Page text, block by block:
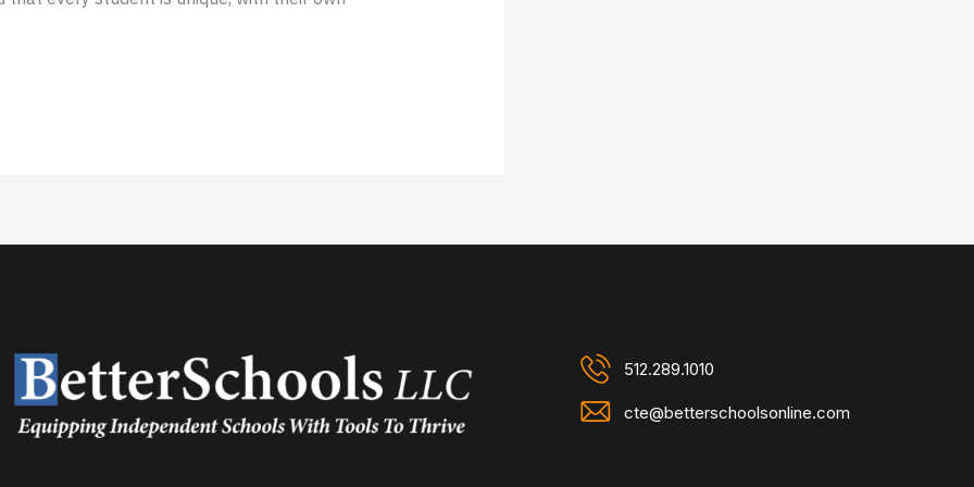
512.289.1010
cte@betterschoolsonline.com